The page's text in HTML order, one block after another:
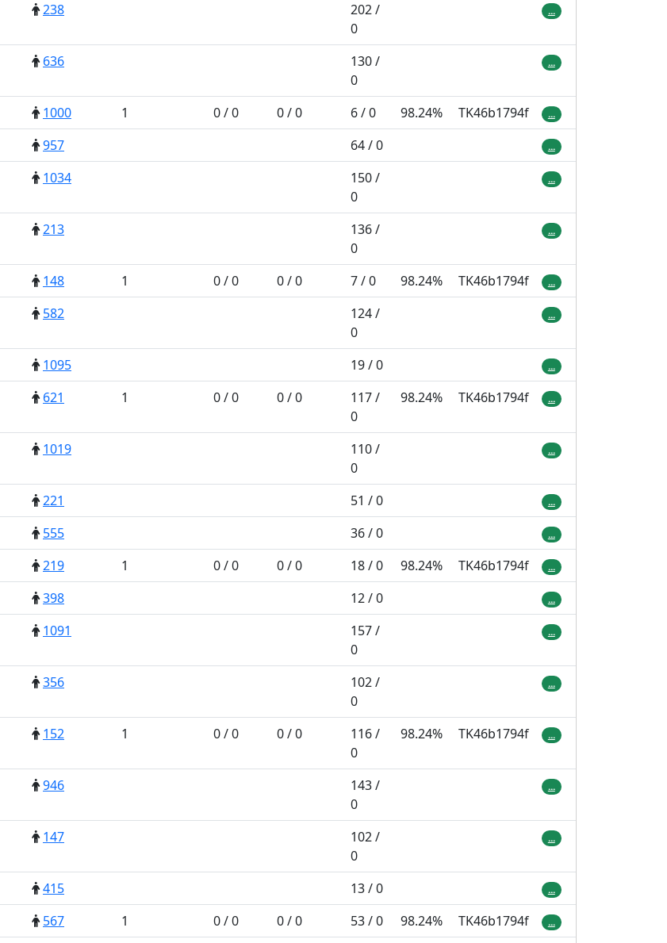
238
202 /
0
...
636
130 /
0
...
1000 1 0 / 0 0 / 0 6 / 0 98.24% TK46b1794f ...
957 64 / 0 ...
1034
150 /
0
...
213
136 /
0
...
148 1 0 / 0 0 / 0 7 / 0 98.24% TK46b1794f ...
582
124 /
0
...
1095 19 / 0 ...
621 1 0 / 0 0 / 0
117 /
0
98.24% TK46b1794f ...
1019
110 /
0
...
221 51 / 0 ...
555 36 / 0 ...
219 1 0 / 0 0 / 0 18 / 0 98.24% TK46b1794f ...
398 12 / 0 ...
1091
157 /
0
...
356
102 /
0
...
152 1 0 / 0 0 / 0
116 /
0
98.24% TK46b1794f ...
946
143 /
0
...
147
102 /
0
...
415 13 / 0 ...
567 1 0 / 0 0 / 0 53 / 0 98.24% TK46b1794f ...